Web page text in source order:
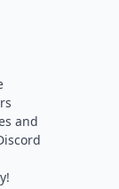
and